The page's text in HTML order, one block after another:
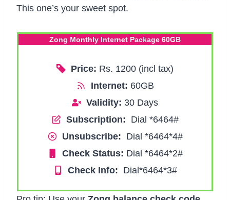
This one’s your sweet spot.
Zong Monthly Internet Package 60GB
Price: Rs. 1200 (incl tax)
Internet: 60GB
Validity: 30 Days
Subscription: Dial *6464#
Unsubscribe: Dial *6464*4#
Check Status: Dial *6464*2#
Check Info: Dial*6464*3#